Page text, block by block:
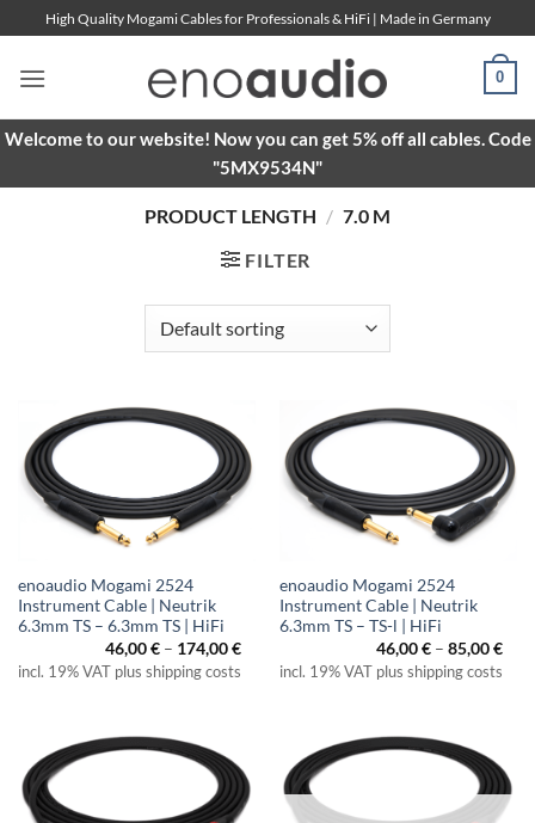
to
content
High Quality Mogami Cables for Professionals & HiFi | Made in Germany
0
Welcome to our website! Now you can get 5% off all cables. Code
"5MX9534N"
PRODUCT LENGTH / 7.0 M
FILTER
enoaudio Mogami 2524
Instrument Cable | Neutrik
6.3mm TS – 6.3mm TS | HiFi
46,00€ – 174,00€Price
range:
46,00 €
incl. 19% VAT plus shipping costs
enoaudio Mogami 2524
Instrument Cable | Neutrik
6.3mm TS – TS-l | HiFi
46,00€ – 85,00€
incl. 19% VAT plus shipping costs